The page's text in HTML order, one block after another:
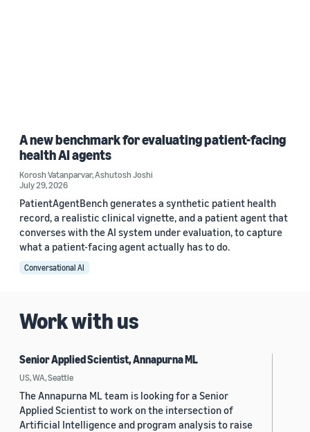
A new benchmark for evaluating patient-facing
health AI agents
Korosh Vatanparvar,Ashutosh Joshi
July 29, 2026
PatientAgentBench generates a synthetic patient health
record, a realistic clinical vignette, and a patient agent that
converses with the AI system under evaluation, to capture
what a patient-facing agent actually has to do.
Conversational AI
Work with us
Senior Applied Scientist, Annapurna ML
US, WA, Seattle
The Annapurna ML team is looking for a Senior
Applied Scientist to work on the intersection of
Artificial Intelligence and program analysis to raise